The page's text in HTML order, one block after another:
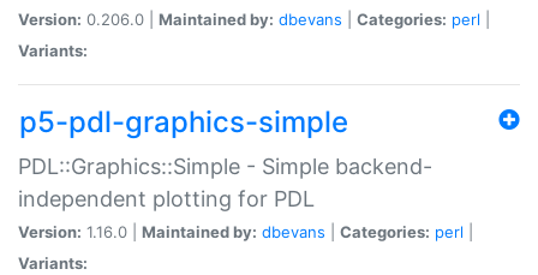
Version: 0.206.0 | Maintained by: dbevans Categories: perl
Variants:
p5-pdl-graphics-simple
PDL::Graphics::Simple - Simple backend-
independent plotting for PDL
Version: 1.16.0 | Maintained by: dbevans Categories: perl
Variants: